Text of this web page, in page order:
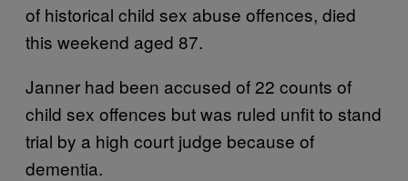
of historical child sex abuse offences, died
this weekend aged 87.
Janner had been accused of 22 counts of
child sex offences but was ruled unfit to stand
trial by a high court judge because of
dementia.